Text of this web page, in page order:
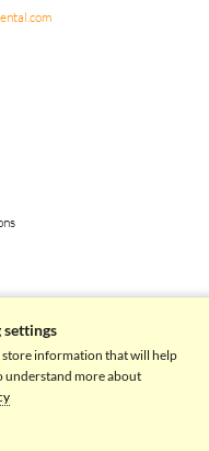
settings
store information that will help
understand more about